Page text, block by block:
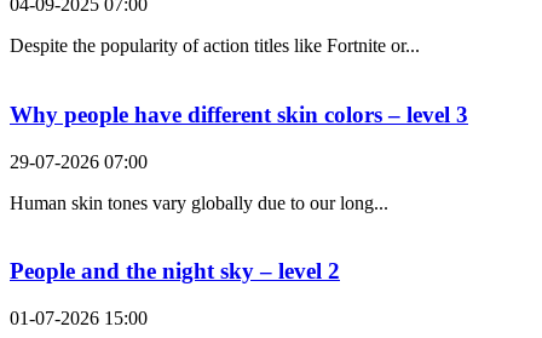
04-09-2025 07:00
Despite the popularity of action titles like Fortnite or...
Why people have different skin colors – level 3
29-07-2026 07:00
Human skin tones vary globally due to our long...
People and the night sky – level 2
01-07-2026 15:00